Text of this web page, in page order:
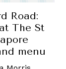
Road:
The St
menu